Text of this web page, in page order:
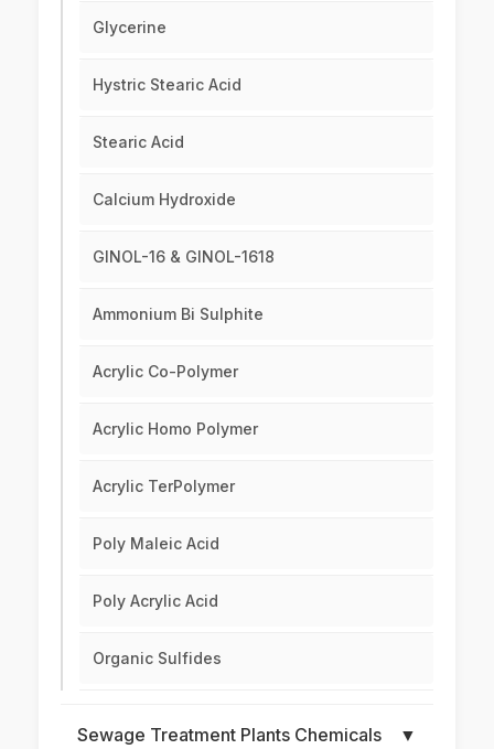
Glycerine
Hystric Stearic Acid
Stearic Acid
Calcium Hydroxide
GINOL-16 & GINOL-1618
Ammonium Bi Sulphite
Acrylic Co-Polymer
Acrylic Homo Polymer
Acrylic TerPolymer
Poly Maleic Acid
Poly Acrylic Acid
Organic Sulfides
Sewage Treatment Plants Chemicals ▼